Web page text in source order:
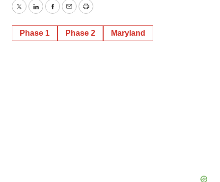
TwitterLinkedInFacebook
EmailPrint
Phase 1 Phase 2 Maryland